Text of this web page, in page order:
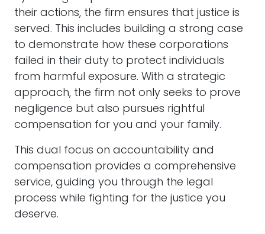
their actions, the firm ensures that justice is
served. This includes building a strong case
to demonstrate how these corporations
failed in their duty to protect individuals
from harmful exposure. With a strategic
approach, the firm not only seeks to prove
negligence but also pursues rightful
compensation for you and your family.
This dual focus on accountability and
compensation provides a comprehensive
service, guiding you through the legal
process while fighting for the justice you
deserve.